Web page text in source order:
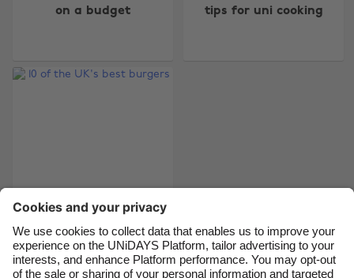
on a budget
tips for uni cooking
10 of the UK's best
burgers
Belgique
Canada
France
India
Indonesia
Ireland
Suomi
United Kingdom
United States